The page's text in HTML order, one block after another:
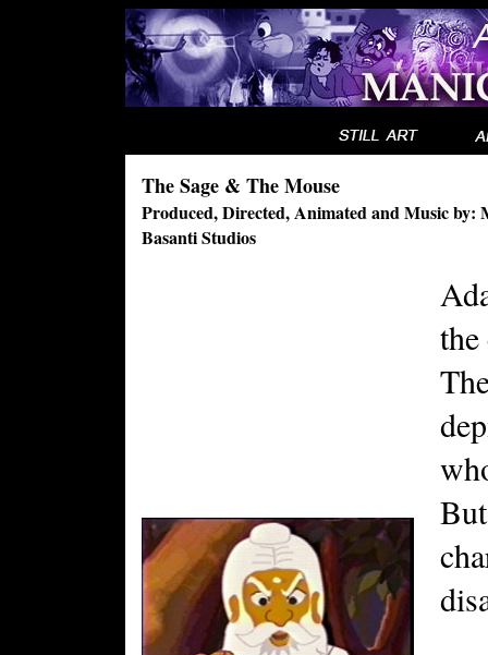
The Sage & The Mouse
Produced, Directed, Animated and Music by:
Basanti Studios